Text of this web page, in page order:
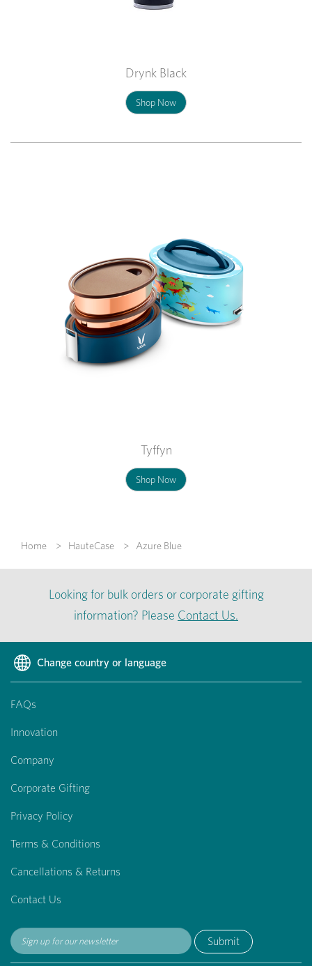
Drynk Black
Shop Now
Tyffyn
Shop Now
Home HauteCase Azure Blue
Looking for bulk orders or corporate gifting
information? Please Contact Us.
Change country or language
FAQs
Innovation
Company
Corporate Gifting
Privacy Policy
Terms & Conditions
Cancellations & Returns
Contact Us
Submit